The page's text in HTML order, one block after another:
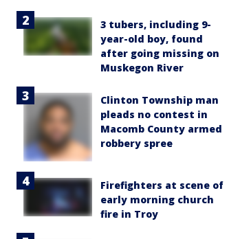
3 tubers, including 9-
year-old boy, found
after going missing on
Muskegon River
Clinton Township man
pleads no contest in
Macomb County armed
robbery spree
Firefighters at scene of
early morning church
fire in Troy